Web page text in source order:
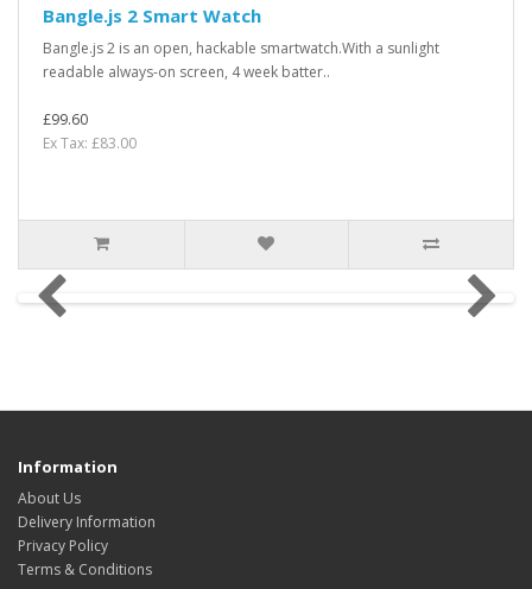
Bangle.js 2 Smart Watch
Bangle.js 2 is an open, hackable smartwatch.With a sunlight
readable always-on screen, 4 week batter..
£99.60
Ex Tax: £83.00
Information
About Us
Delivery Information
Privacy Policy
Terms & Conditions